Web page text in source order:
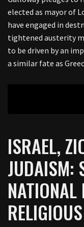
elected as mayor of
have engaged in
tightened austerity
to be driven by an
a similar fate as
ISRAEL,
JUDAISM: